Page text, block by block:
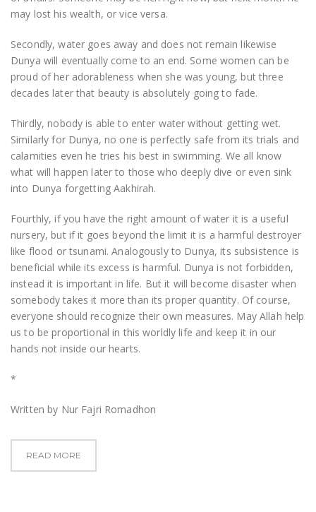
may lost his wealth, or vice versa.
Secondly, water goes away and does not remain likewise
Dunya will eventually come to an end. Some women can be
proud of her adorableness when she was young, but three
decades later that beauty is absolutely going to fade.
Thirdly, nobody is able to enter water without getting wet.
Similarly for Dunya, no one is perfectly safe from its trials and
calamities even he tries his best in swimming. We all know
what will happen later to those who deeply dive or even sink
into Dunya forgetting Aakhirah.
Fourthly, if you have the right amount of water it is a useful
nursery, but if it goes beyond the limit it is a harmful destroyer
like flood or tsunami. Analogously to Dunya, its subsistence is
beneficial while its excess is harmful. Dunya is not forbidden,
instead it is important in life. But it will become disaster when
somebody takes it more than its proper quantity. Of course,
everyone should recognize their own measures. May Allah help
us to be proportional in this worldly life and keep it in our
hands not inside our hearts.
*
Written by Nur Fajri Romadhon
READ MORE